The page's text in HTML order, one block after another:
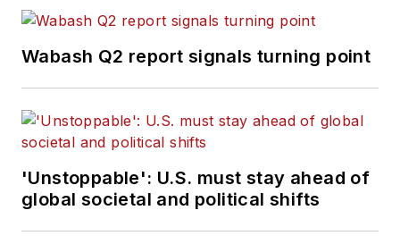
Wabash Q2 report signals turning point
'Unstoppable': U.S. must stay ahead of
global societal and political shifts